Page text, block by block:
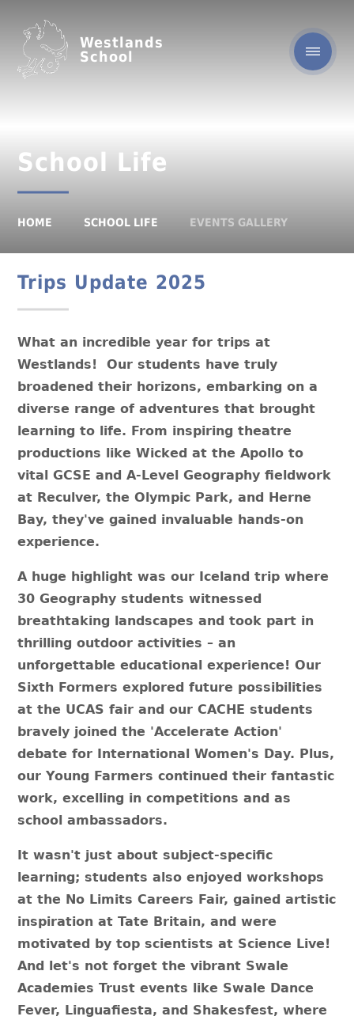
Westlands
School
School Life
HOME SCHOOL LIFE EVENTS GALLERY
Trips Update 2025
What an incredible year for trips at
Westlands! Our students have truly
broadened their horizons, embarking on a
diverse range of adventures that brought
learning to life. From inspiring theatre
productions like Wicked at the Apollo to
vital GCSE and A-Level Geography fieldwork
at Reculver, the Olympic Park, and Herne
Bay, they've gained invaluable hands-on
experience.
A huge highlight was our Iceland trip where
30 Geography students witnessed
breathtaking landscapes and took part in
thrilling outdoor activities – an
unforgettable educational experience! Our
Sixth Formers explored future possibilities
at the UCAS fair and our CACHE students
bravely joined the 'Accelerate Action'
debate for International Women's Day. Plus,
our Young Farmers continued their fantastic
work, excelling in competitions and as
school ambassadors.
It wasn't just about subject-specific
learning; students also enjoyed workshops
at the No Limits Careers Fair, gained artistic
inspiration at Tate Britain, and were
motivated by top scientists at Science Live!
And let's not forget the vibrant Swale
Academies Trust events like Swale Dance
Fever, Linguafiesta, and Shakesfest, where